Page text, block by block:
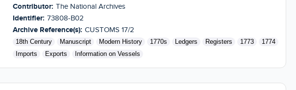
Contributor: The National Archives
Identifier: 73808-B02
Archive Reference(s): CUSTOMS 17/2
18th Century Manuscript Modern History 1770s Ledgers Registers 1773
1774
Imports
Exports Information on Vessels